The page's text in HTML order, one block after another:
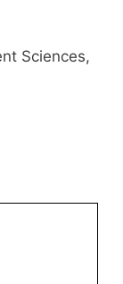
Sciences,